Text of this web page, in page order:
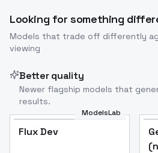
Looking for something
Models that trade off differently
viewing
Better quality
Newer flagship models that
results.
ModelsLab
Flux Dev